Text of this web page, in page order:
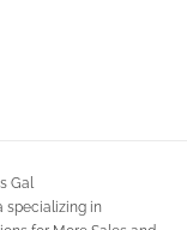
Gal
specializing in